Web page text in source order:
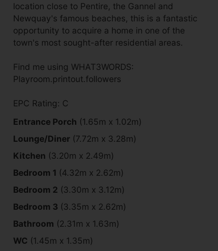
location close to Pentire, the Gannel and
Newquay's famous beaches, this is a fantastic
opportunity to acquire a home in one of the
town's most sought-after residential areas.
Find me using WHAT3WORDS:
Playroom.printout.followers
EPC Rating: C
Entrance Porch (1.65m x 1.02m)
Lounge/Diner (7.72m x 3.28m)
Kitchen (3.20m x 2.49m)
Bedroom 1 (4.32m x 2.62m)
Bedroom 2 (3.30m x 3.12m)
Bedroom 3 (3.35m x 2.62m)
Bathroom (2.31m x 1.63m)
WC (1.45m x 1.35m)